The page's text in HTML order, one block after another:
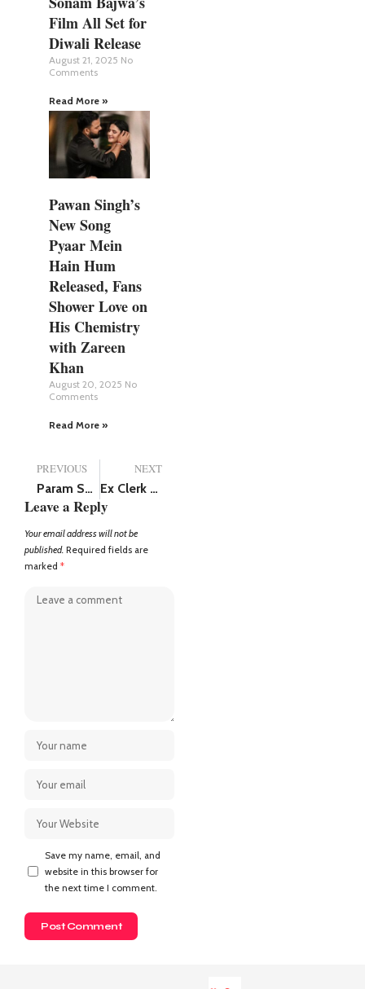
Film All Set for
Diwali Release
August 21, 2025 No
Comments
Read More »
Pawan Singh’s
New Song
Pyaar Mein
Hain Hum
Released, Fans
Shower Love on
His Chemistry
with Zareen
Khan
August 20, 2025 No
Comments
Read More »
PREVIOUS
Param Sundari release postponed, now Sidharth Malhotra and Janhvi Kapoor starrer film will hit the screens on August 29
NEXT
Ex Clerk with Rs 15000 monthly salary has assets worth Rs 30 crores in Karnataka, Lokayukta raid shocks everyone
Leave a Reply
Your email address will not be
published. Required fields are
marked *
Save my name, email, and
website in this browser for
the next time I comment.